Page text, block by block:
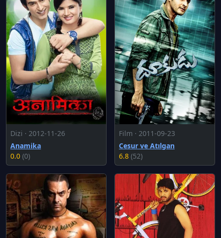
Dizi · 2012-11-26
Anamika
0.0 (0)
Film · 2011-09-23
Cesur ve Atılgan
6.8 (52)